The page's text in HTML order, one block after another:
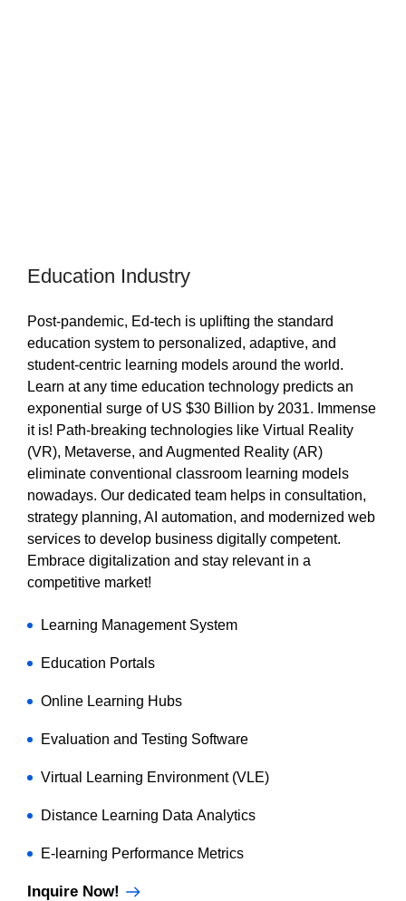
Education Industry
Post-pandemic, Ed-tech is uplifting the standard
education system to personalized, adaptive, and
student-centric learning models around the world.
Learn at any time education technology predicts an
exponential surge of US $30 Billion by 2031. Immense
it is! Path-breaking technologies like Virtual Reality
(VR), Metaverse, and Augmented Reality (AR)
eliminate conventional classroom learning models
nowadays. Our dedicated team helps in consultation,
strategy planning, AI automation, and modernized web
services to develop business digitally competent.
Embrace digitalization and stay relevant in a
competitive market!
Learning Management System
Education Portals
Online Learning Hubs
Evaluation and Testing Software
Virtual Learning Environment (VLE)
Distance Learning Data Analytics
E-learning Performance Metrics
Inquire Now!